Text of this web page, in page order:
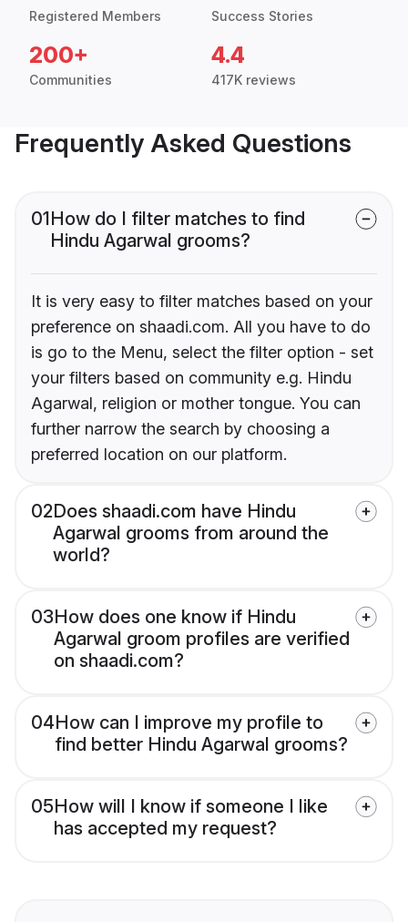
Registered Members Success Stories
200+
Communities
4.4
417K reviews
Frequently Asked Questions
01How do I filter matches to find
Hindu Agarwal grooms?
It is very easy to filter matches based on your
preference on shaadi.com. All you have to do
is go to the Menu, select the filter option - set
your filters based on community e.g. Hindu
Agarwal, religion or mother tongue. You can
further narrow the search by choosing a
preferred location on our platform.
02Does shaadi.com have Hindu
Agarwal grooms from around the
world?
03How does one know if Hindu
Agarwal groom profiles are verified
on shaadi.com?
04How can I improve my profile to
find better Hindu Agarwal grooms?
05How will I know if someone I like
has accepted my request?